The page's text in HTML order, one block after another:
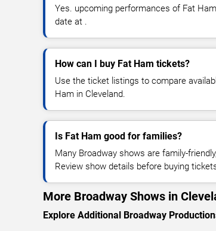
Yes. upcoming performances of Fat
date at .
How can I buy Fat Ham tickets?
Use the ticket listings to compare
Ham in Cleveland.
Is Fat Ham good for families?
Many Broadway shows are family-
Review show details before buying
More Broadway Shows in
Explore Additional Broadway